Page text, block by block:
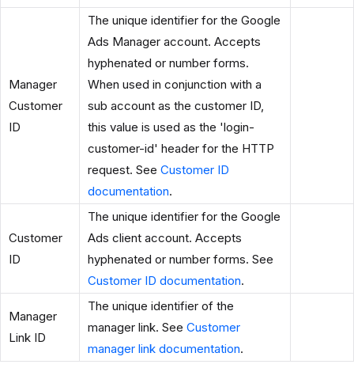
Manager
Customer
ID
The unique identifier for the Google
Ads Manager account. Accepts
hyphenated or number forms.
When used in conjunction with a
sub account as the customer ID,
this value is used as the 'login-
customer-id' header for the HTTP
request. See Customer ID
documentation.
Customer
ID
The unique identifier for the Google
Ads client account. Accepts
hyphenated or number forms. See
Customer ID documentation.
Manager
Link ID
The unique identifier of the
manager link. See Customer
manager link documentation.